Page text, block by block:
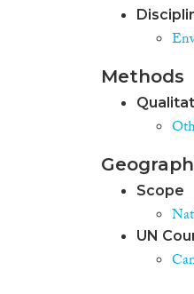
Methods
Scope
UN